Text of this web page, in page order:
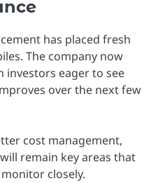
has placed fresh
The company now
investors eager to see
over the next few
cost management,
remain key areas that
closely.